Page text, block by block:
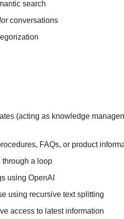
search
conversations
(acting as knowledge
FAQs, or product
a loop
using OpenAI
using recursive text splitting
access to latest information